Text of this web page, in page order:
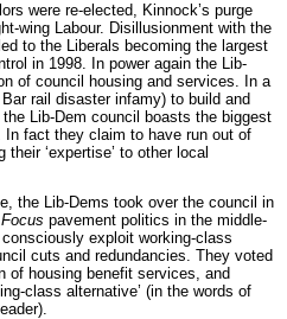
were re-elected, Kinnock’s purge
wing Labour. Disillusionment with the
to the Liberals becoming the largest
in 1998. In power again the Lib-
of council housing and services. In a
rail disaster infamy) to build and
Lib-Dem council boasts the biggest
fact they claim to have run out of
‘expertise’ to other local
the Lib-Dems took over the council in
Focus pavement politics in the middle-
exploit working-class
cuts and redundancies. They voted
of housing benefit services, and
class alternative’ (in the words of